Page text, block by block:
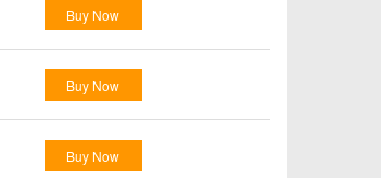
Buy Now
Buy Now
Buy Now